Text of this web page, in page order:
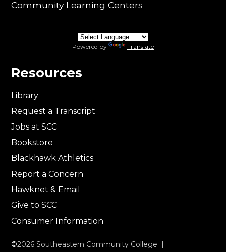
Community Learning Centers
Powered by Translate
Resources
Library
Request a Transcript
Jobs at SCC
Bookstore
Blackhawk Athletics
Report a Concern
Hawknet & Email
Give to SCC
Consumer Information
©2026 Southeastern Community College |